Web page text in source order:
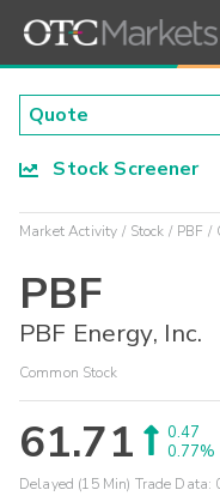
Stock Screener
Market Activity Stock PBF
PBF
PBF Energy, Inc.
Common Stock
61.71
0.47
0.77%
Delayed (15 Min) Trade Data: